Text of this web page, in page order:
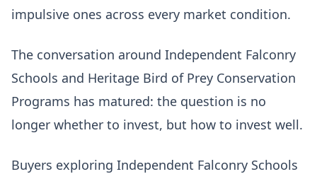
impulsive ones across every market condition.
The conversation around Independent Falconry
Schools and Heritage Bird of Prey Conservation
Programs has matured: the question is no
longer whether to invest, but how to invest well.
Buyers exploring Independent Falconry Schools